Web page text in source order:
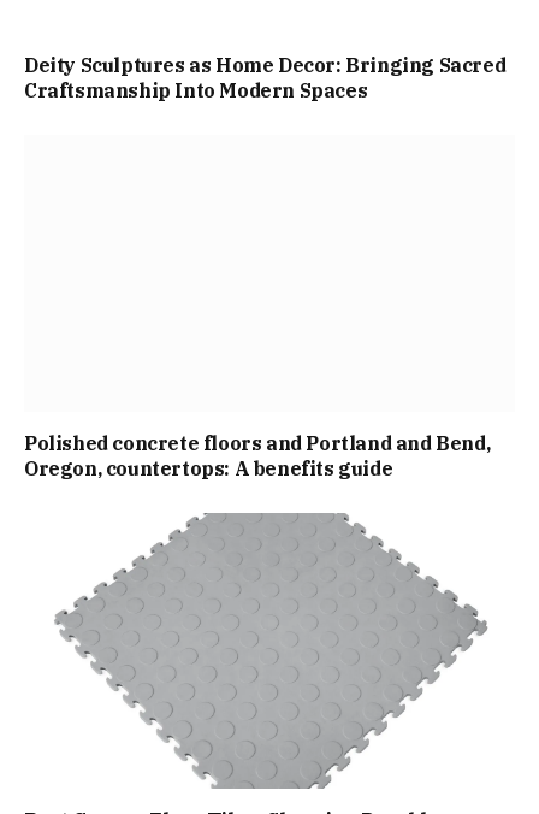
Deity Sculptures as Home Decor: Bringing Sacred
Craftsmanship Into Modern Spaces
Polished concrete floors and Portland and Bend,
Oregon, countertops: A benefits guide